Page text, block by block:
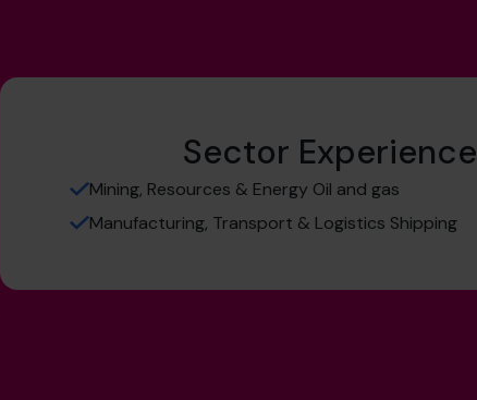
Sector Experience
Mining, Resources & Energy Oil and gas
Manufacturing, Transport & Logistics Shipping